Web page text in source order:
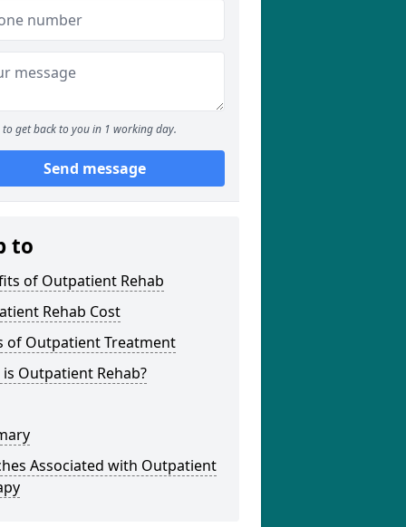
to get back to you in 1 working day.
Send message
to
of Outpatient Rehab
Rehab Cost
of Outpatient Treatment
Outpatient Rehab?
Associated with Outpatient